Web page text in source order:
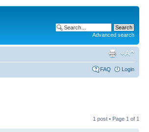
Advanced search
FAQ Login
1 post • Page 1 of 1